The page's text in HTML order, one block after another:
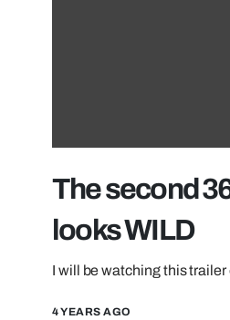
The second
looks WILD
I will be watching this trailer
4 YEARS AGO